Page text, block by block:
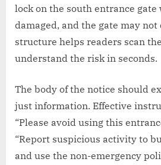
lock on the south entrance gate
damaged, and the gate may not
structure helps readers scan
understand the risk in seconds.
The body of the notice should
just information. Effective
“Please avoid using this
“Report suspicious activity to
and use the non-emergency